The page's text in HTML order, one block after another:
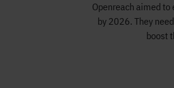
Openreach aimed
by 2026. They
boost